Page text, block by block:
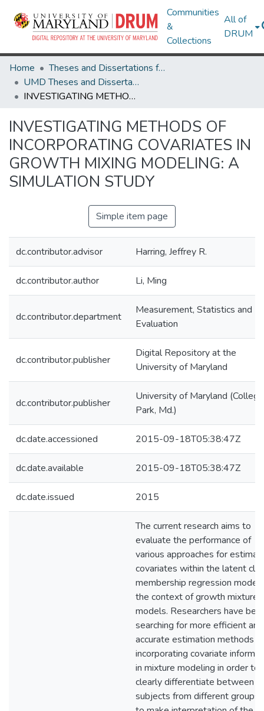
Communities
&
Collections
All of
DRUM
Home
Theses and Dissertations from UMD
UMD Theses and Dissertations
INVESTIGATING METHODS OF INCORPORATING COVARIATES IN GROWTH MIXING MODELING: A SIMULATION STUDY
INVESTIGATING METHODS OF
INCORPORATING COVARIATES IN
GROWTH MIXING MODELING: A
SIMULATION STUDY
Simple item page
dc.contributor.advisor Harring, Jeffrey R.
dc.contributor.author Li, Ming
dc.contributor.department
Measurement, Statistics and
Evaluation
dc.contributor.publisher
Digital Repository at the
University of Maryland
dc.contributor.publisher
University of Maryland (College
Park, Md.)
dc.date.accessioned 2015-09-18T05:38:47Z
dc.date.available 2015-09-18T05:38:47Z
dc.date.issued 2015
The current research aims to
evaluate the performance of
various approaches for
covariates within the latent
membership regression model
the context of growth mixture
models. Researchers have
searching for more efficient and
accurate estimation methods
incorporating covariate
in mixture modeling in order to
clearly differentiate between
subjects from different groups